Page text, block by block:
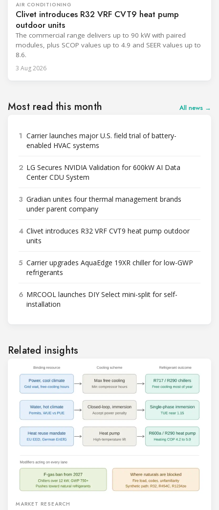
AIR CONDITIONING
Clivet introduces R32 VRF CVT9 heat pump
outdoor units
The commercial range delivers up to 90 kW with paired
modules, plus SCOP values up to 4.9 and SEER values up to
8.6.
3 Aug 2026
Most read this month All news →
1 Carrier launches major U.S. field trial of battery-
enabled HVAC systems
2 LG Secures NVIDIA Validation for 600kW AI Data
Center CDU System
3 Gradian unites four thermal management brands
under parent company
4 Clivet introduces R32 VRF CVT9 heat pump outdoor
units
5 Carrier upgrades AquaEdge 19XR chiller for low-GWP
refrigerants
6 MRCOOL launches DIY Select mini-split for self-
installation
Related insights
MARKET RESEARCH